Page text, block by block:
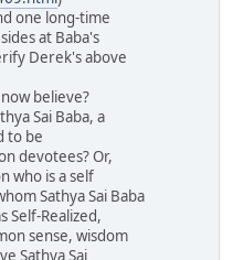
one long-time
at Baba's
Derek's above
believe?
Sai Baba, a
to be
devotees? Or,
who is a self
Sathya Sai Baba
Self-Realized,
sense, wisdom
Sathya Sai